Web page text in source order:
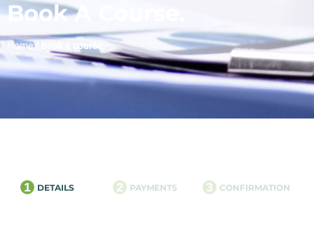
Book A Course.
Home/ Book a course.
1 DETAILS 2 PAYMENTS 3 CONFIRMATION